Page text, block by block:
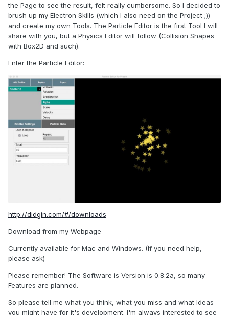
the Page to see the result, felt really cumbersome. So I decided to
brush up my Electron Skills (which I also need on the Project ;))
and create my own Tools. The Particle Editor is the first Tool I will
share with you, but a Physics Editor will follow (Collision Shapes
with Box2D and such).
Enter the Particle Editor:
http://didgin.com/#/downloads
Download from my Webpage
Currently available for Mac and Windows. (If you need help,
please ask)
Please remember! The Software is Version is 0.8.2a, so many
Features are planned.
So please tell me what you think, what you miss and what Ideas
you might have for it's development. I'm always interested to see